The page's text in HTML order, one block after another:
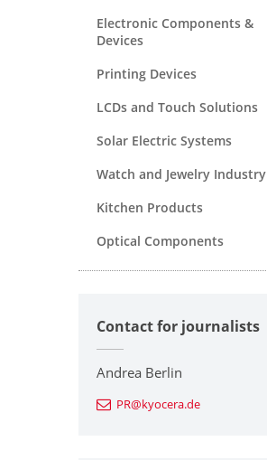
Electronic Components &
Devices
Printing Devices
LCDs and Touch Solutions
Solar Electric Systems
Watch and Jewelry Industry
Kitchen Products
Optical Components
Contact for journalists
Andrea Berlin
PR@kyocera.de